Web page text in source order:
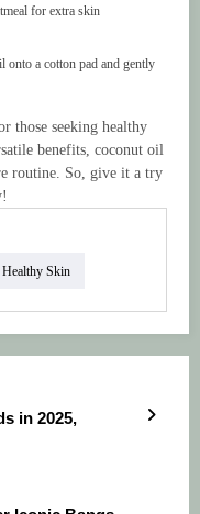
for extra skin
onto a cotton pad and gently
those seeking healthy
benefits, coconut oil
routine. So, give it a try
Healthy Skin
in 2025,